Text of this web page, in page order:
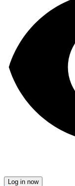
Log in now